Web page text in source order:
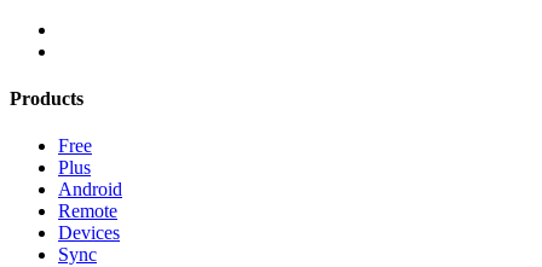
Products
Free
Plus
Android
Remote
Devices
Sync